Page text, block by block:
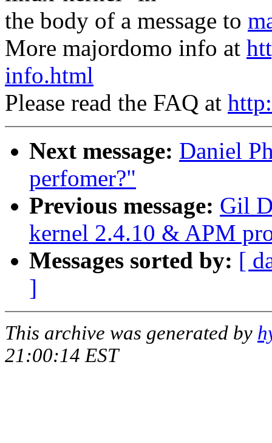
the body of a message to
More majordomo info at
info.html
Please read the FAQ at
Next message: Daniel
perfomer?"
Previous message: Gil
kernel 2.4.10 & APM
Messages sorted by: [
]
This archive was generated by
21:00:14 EST